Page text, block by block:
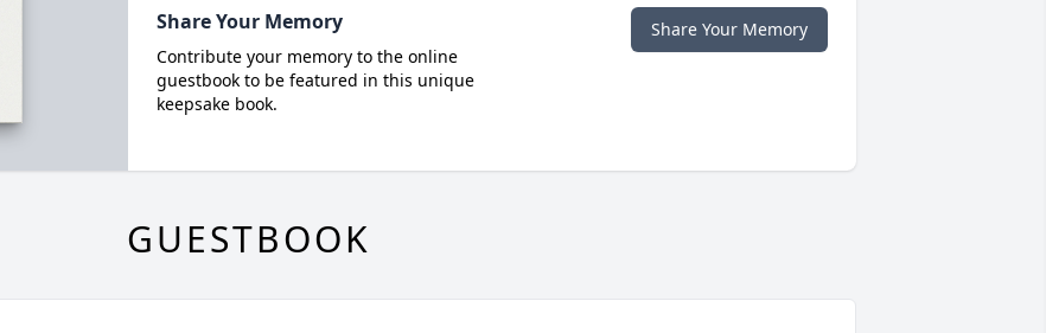
Share Your Memory
Contribute your memory to the online
guestbook to be featured in this unique
keepsake book.
Share Your Memory
GUESTBOOK